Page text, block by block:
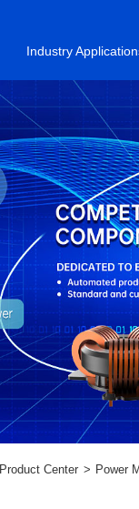
Industry
Product Center Power